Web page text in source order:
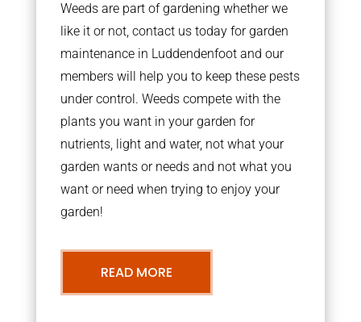
Weeds are part of gardening whether we
like it or not, contact us today for garden
maintenance in Luddendenfoot and our
members will help you to keep these pests
under control. Weeds compete with the
plants you want in your garden for
nutrients, light and water, not what your
garden wants or needs and not what you
want or need when trying to enjoy your
garden!
READ MORE